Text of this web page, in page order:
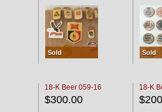
Sold Sold
18-K Beer 059-16
$300.00
18-K